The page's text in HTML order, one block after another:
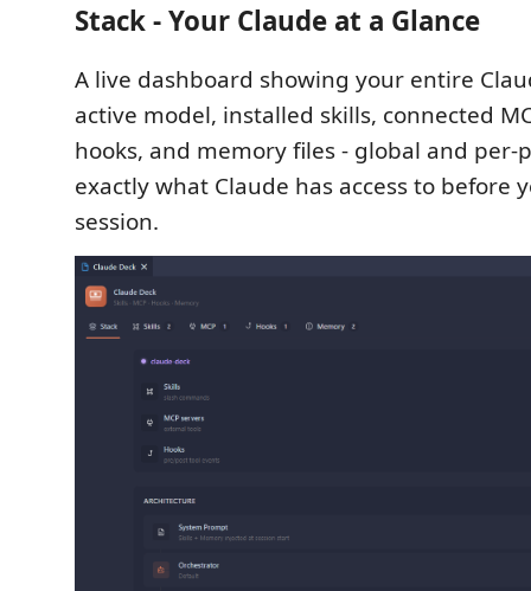
Stack - Your Claude at a Glance
A live dashboard showing your entire
active model, installed skills, connected
hooks, and memory files - global and per-
exactly what Claude has access to before
session.